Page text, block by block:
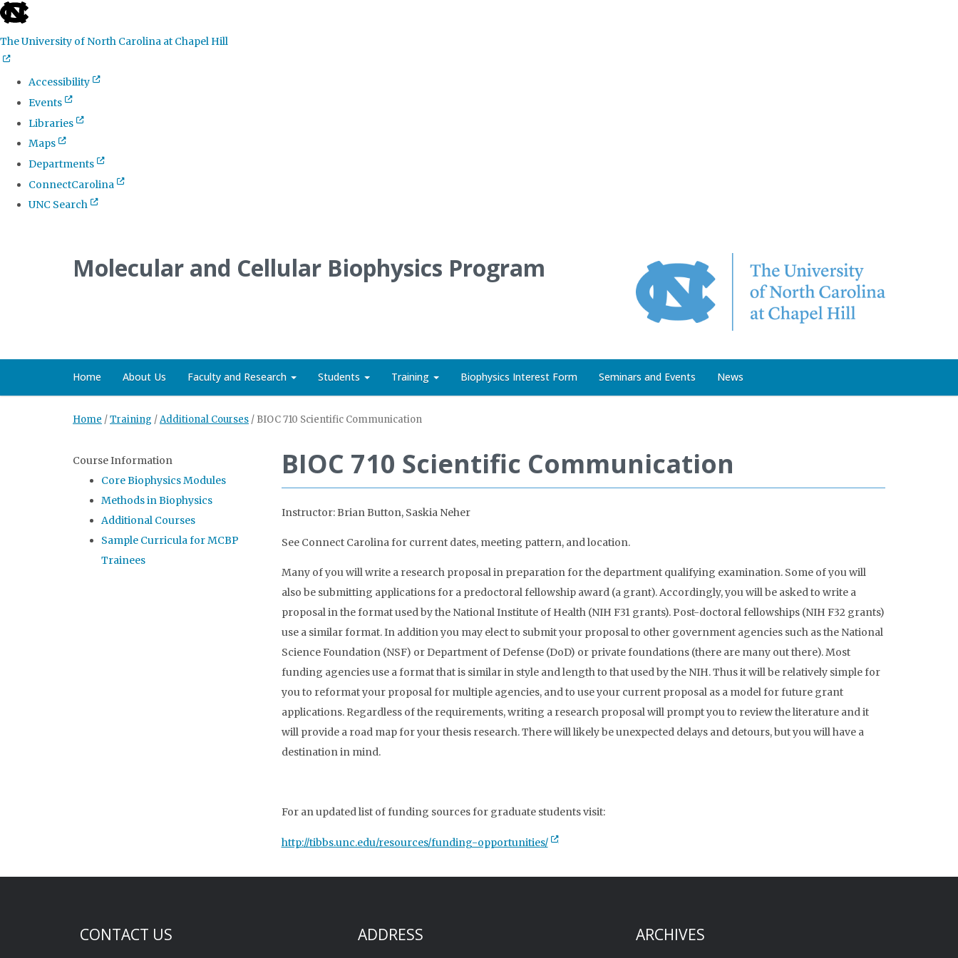
skip
the
global
utility
The University of North Carolina at Chapel Hill
Accessibility
Events
Libraries
Maps
Departments
ConnectCarolina
UNC Search
Molecular and Cellular Biophysics Program
Home About Us Faculty and Research Students Training Biophysics Interest Form Seminars and Events News
Home /Training /Additional Courses / BIOC 710 Scientific Communication
BIOC 710 Scientific Communication
Instructor: Brian Button, Saskia Neher
See Connect Carolina for current dates, meeting pattern, and location.
Many of you will write a research proposal in preparation for the department qualifying examination. Some of you will
also be submitting applications for a predoctoral fellowship award (a grant). Accordingly, you will be asked to write a
proposal in the format used by the National Institute of Health (NIH F31 grants). Post-doctoral fellowships (NIH F32 grants)
use a similar format. In addition you may elect to submit your proposal to other government agencies such as the National
Science Foundation (NSF) or Department of Defense (DoD) or private foundations (there are many out there). Most
funding agencies use a format that is similar in style and length to that used by the NIH. Thus it will be relatively simple for
you to reformat your proposal for multiple agencies, and to use your current proposal as a model for future grant
applications. Regardless of the requirements, writing a research proposal will prompt you to review the literature and it
will provide a road map for your thesis research. There will likely be unexpected delays and detours, but you will have a
destination in mind.
For an updated list of funding sources for graduate students visit:
http://tibbs.unc.edu/resources/funding-opportunities/
Course Information
Core Biophysics Modules
Methods in Biophysics
Additional Courses
Sample Curricula for MCBP
Trainees
CONTACT US ADDRESS ARCHIVES